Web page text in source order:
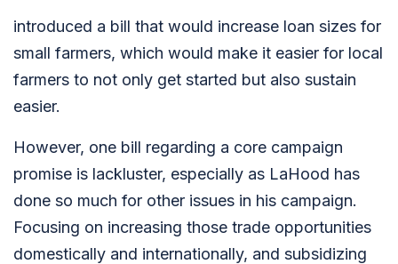
introduced a bill that would increase loan sizes for
small farmers, which would make it easier for local
farmers to not only get started but also sustain
easier.
However, one bill regarding a core campaign
promise is lackluster, especially as LaHood has
done so much for other issues in his campaign.
Focusing on increasing those trade opportunities
domestically and internationally, and subsidizing